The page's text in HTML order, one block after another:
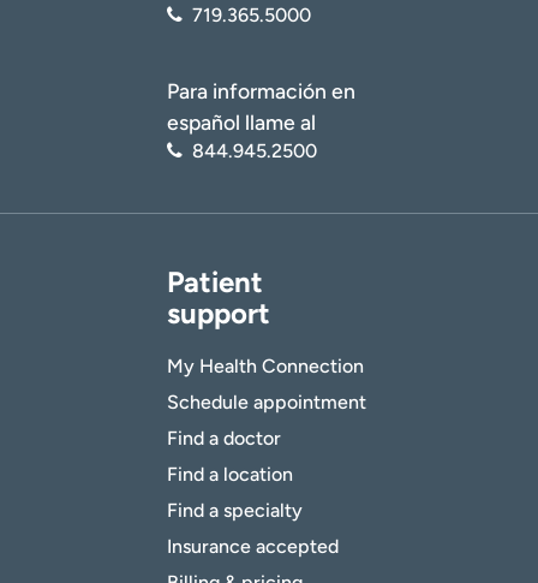
719.365.5000
Para información en
español llame al
844.945.2500
Patient
support
My Health Connection
Schedule appointment
Find a doctor
Find a location
Find a specialty
Insurance accepted